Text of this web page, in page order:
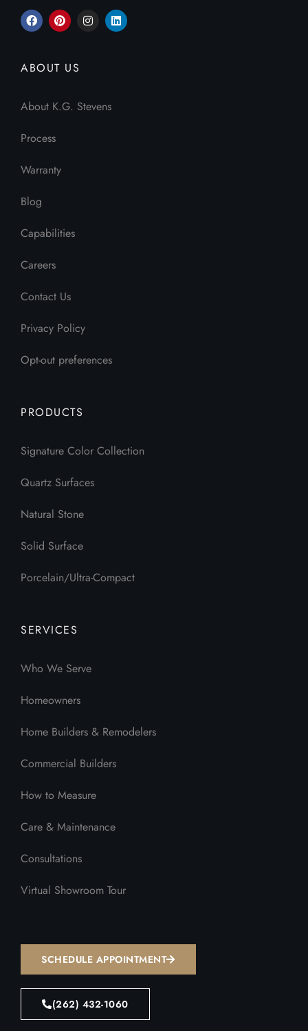
ABOUT US
About K.G. Stevens
Process
Warranty
Blog
Capabilities
Careers
Contact Us
Privacy Policy
Opt-out preferences
PRODUCTS
Signature Color Collection
Quartz Surfaces
Natural Stone
Solid Surface
Porcelain/Ultra-Compact
SERVICES
Who We Serve
Homeowners
Home Builders & Remodelers
Commercial Builders
How to Measure
Care & Maintenance
Consultations
Virtual Showroom Tour
SCHEDULE APPOINTMENT
(262) 432-1060